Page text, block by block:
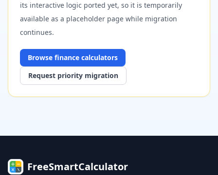
its interactive logic ported yet, so it is temporarily
available as a placeholder page while migration
continues.
Browse finance calculators
Request priority migration
FreeSmartCalculator